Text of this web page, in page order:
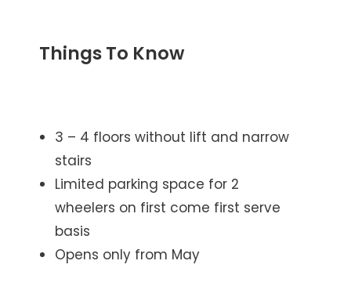
Things To Know
3 – 4 floors without lift and narrow
stairs
Limited parking space for 2
wheelers on first come first serve
basis
Opens only from May